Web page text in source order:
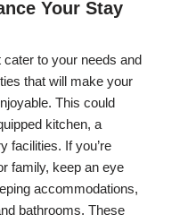
Your Stay
to your needs and
that will make your
This could
kitchen, a
facilities. If you’re
family, keep an eye
accommodations,
bathrooms. These